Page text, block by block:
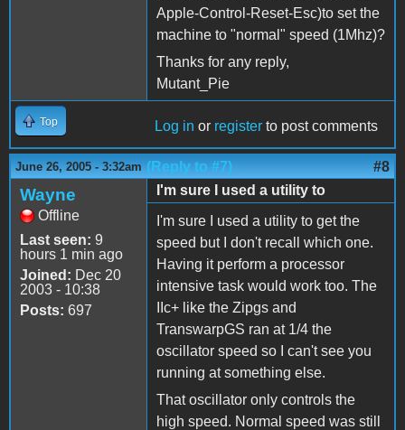
Apple-Control-Reset-Esc)to set the
machine to "normal" speed (1Mhz)?
Thanks for any reply,
Mutant_Pie
Top Log in or register to post comments
June 26, 2005 - 3:32am (Reply to #7) #8
Wayne
Offline
Last seen: 9
hours 1 min ago
Joined: Dec 20
2003 - 10:38
Posts: 697
I'm sure I used a utility to
I'm sure I used a utility to get the
speed but I don't recall which one.
Having it perform a processor
intensive task would work too. The
IIc+ like the Zipgs and
TranswarpGS ran at 1/4 the
oscillator speed so I can't see you
running at something else.
That oscillator only controls the
high speed. Normal speed was still